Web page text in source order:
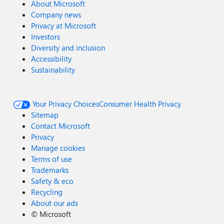
About Microsoft
Company news
Privacy at Microsoft
Investors
Diversity and inclusion
Accessibility
Sustainability
Your Privacy ChoicesConsumer Health Privacy
Sitemap
Contact Microsoft
Privacy
Manage cookies
Terms of use
Trademarks
Safety & eco
Recycling
About our ads
© Microsoft